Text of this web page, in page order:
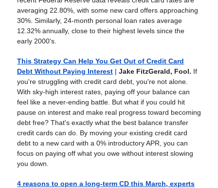
averaging 22.80%, with some new card offers approaching
30%. Similarly, 24-month personal loan rates average
12.32% annually, close to their highest levels since the
early 2000's.
This Strategy Can Help You Get Out of Credit Card
Debt Without Paying Interest | Jake FitzGerald, Fool. If
you're struggling with credit card debt, you're not alone.
With sky-high interest rates, paying off your balance can
feel like a never-ending battle. But what if you could hit
pause on interest and make real progress toward becoming
debt free? That's exactly what the best balance transfer
credit cards can do. By moving your existing credit card
debt to a new card with a 0% introductory APR, you can
focus on paying off what you owe without interest slowing
you down.
4 reasons to open a long-term CD this March, experts